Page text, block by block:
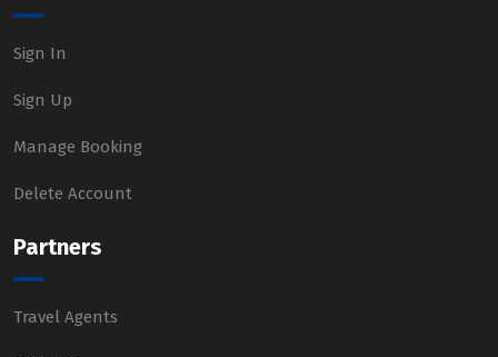
Sign In
Sign Up
Manage Booking
Delete Account
Partners
Travel Agents